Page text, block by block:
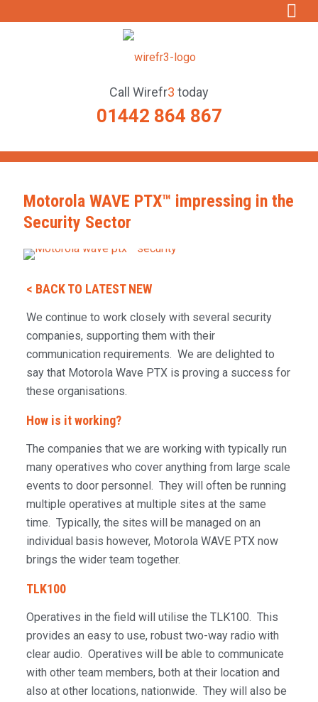
Call Wirefr3 today
01442 864 867
Motorola WAVE PTX™ impressing in the
Security Sector
< BACK TO LATEST NEW
We continue to work closely with several security
companies, supporting them with their
communication requirements. We are delighted to
say that Motorola Wave PTX is proving a success for
these organisations.
How is it working?
The companies that we are working with typically run
many operatives who cover anything from large scale
events to door personnel. They will often be running
multiple operatives at multiple sites at the same
time. Typically, the sites will be managed on an
individual basis however, Motorola WAVE PTX now
brings the wider team together.
TLK100
Operatives in the field will utilise the TLK100. This
provides an easy to use, robust two-way radio with
clear audio. Operatives will be able to communicate
with other team members, both at their location and
also at other locations, nationwide. They will also be